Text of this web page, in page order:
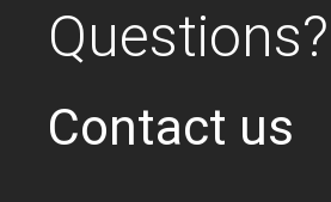
Questions?
Contact us